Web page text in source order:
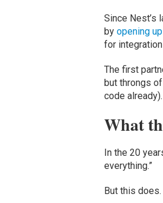
Since Nest’s
by opening
for
The first
but throngs
code already).
What
In the 20
everything.”
But this does.